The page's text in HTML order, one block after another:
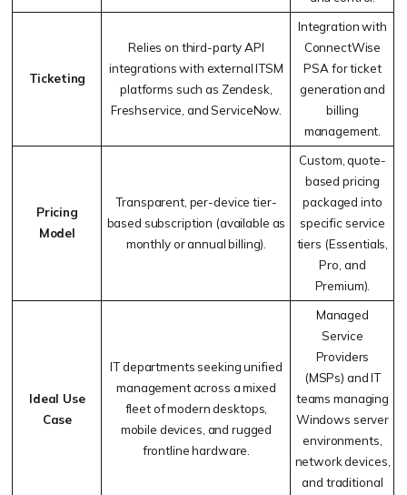
Ticketing
Relies on third-party API
integrations with external ITSM
platforms such as Zendesk,
Freshservice, and ServiceNow.
Integration with
ConnectWise
PSA for ticket
generation and
billing
management.
Pricing
Model
Transparent, per-device tier-
based subscription (available as
monthly or annual billing).
Custom, quote-
based pricing
packaged into
specific service
tiers (Essentials,
Pro, and
Premium).
Ideal Use
Case
IT departments seeking unified
management across a mixed
fleet of modern desktops,
mobile devices, and rugged
frontline hardware.
Managed
Service
Providers
(MSPs) and IT
teams managing
Windows server
environments,
network devices,
and traditional